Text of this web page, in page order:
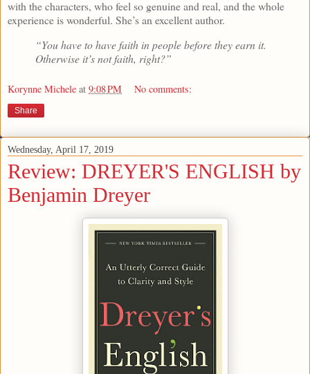
with the characters, who feel so genuine and real, and the whole
experience is wonderful. She’s an excellent author.
“You have to have faith in people before they earn it.
Otherwise it’s not faith, right?”
Korynne Michele at 9:08 PM No comments:
Share
Wednesday, April 17, 2019
Review: DREYER'S ENGLISH by
Benjamin Dreyer